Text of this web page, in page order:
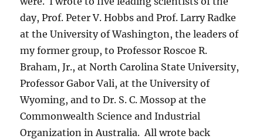
day, Prof. Peter V. Hobbs and Prof. Larry Radke
at the University of Washington, the leaders of
my former group, to Professor Roscoe R.
Braham, Jr., at North Carolina State University,
Professor Gabor Vali, at the University of
Wyoming, and to Dr. S. C. Mossop at the
Commonwealth Science and Industrial
Organization in Australia. All wrote back